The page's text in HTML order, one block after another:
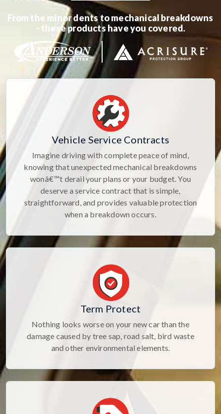
From the minor dents to mechanical breakdowns
- these products have you covered.
Vehicle Service Contracts
Imagine driving with complete peace of mind,
knowing that unexpected mechanical breakdowns
wonâ€™t derail your plans or your budget. You
deserve a service contract that is simple,
straightforward, and provides valuable protection
when a breakdown occurs.
Term Protect
Nothing looks worse on your new car than the
damage caused by tree sap, road salt, bird waste
and other environmental elements.